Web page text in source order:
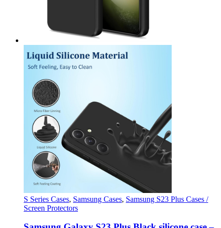
S Series Cases, Samsung Cases, Samsung S23 Plus Cases /
Screen Protectors